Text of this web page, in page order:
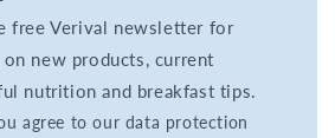
free Verival newsletter for
on new products, current
nutrition and breakfast tips.
agree to our data protection